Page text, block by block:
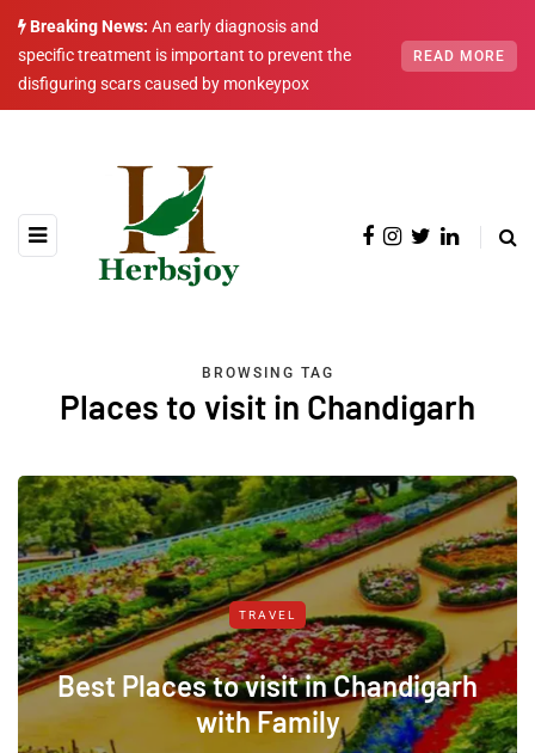
Breaking News: An early diagnosis and
specific treatment is important to prevent the
disfiguring scars caused by monkeypox
READ MORE
BROWSING TAG
Places to visit in Chandigarh
TRAVEL
Best Places to visit in Chandigarh
with Family